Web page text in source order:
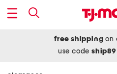
free shipping on
use codeship89